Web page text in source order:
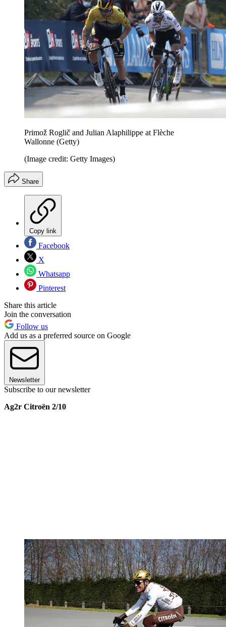
Primož Roglič and Julian Alaphilippe at Flèche
Wallonne (Getty)
(Image credit: Getty Images)
Share
Copy link
Facebook
X
Whatsapp
Pinterest
Share this article
Join the conversation
Follow us
Add us as a preferred source on Google
Newsletter
Subscribe to our newsletter
Ag2r Citroën 2/10